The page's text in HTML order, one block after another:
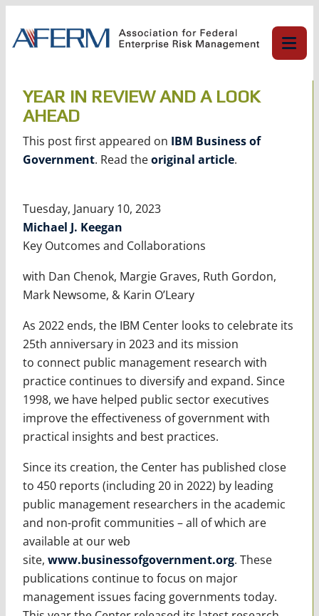
content
YEAR IN REVIEW AND A LOOK
AHEAD
This post first appeared on IBM Business of
Government. Read theoriginal article.
Tuesday, January 10, 2023
Michael J. Keegan
Key Outcomes and Collaborations
with Dan Chenok, Margie Graves, Ruth Gordon,
Mark Newsome, & Karin O’Leary
As 2022 ends, the IBM Center looks to celebrate its
25th anniversary in 2023 and its mission
to connect public management research with
practice continues to diversify and expand. Since
1998, we have helped public sector executives
improve the effectiveness of government with
practical insights and best practices.
Since its creation, the Center has published close
to 450 reports (including 20 in 2022) by leading
public management researchers in the academic
and non-profit communities – all of which are
available at our web
site, www.businessofgovernment.org. These
publications continue to focus on major
management issues facing governments today.